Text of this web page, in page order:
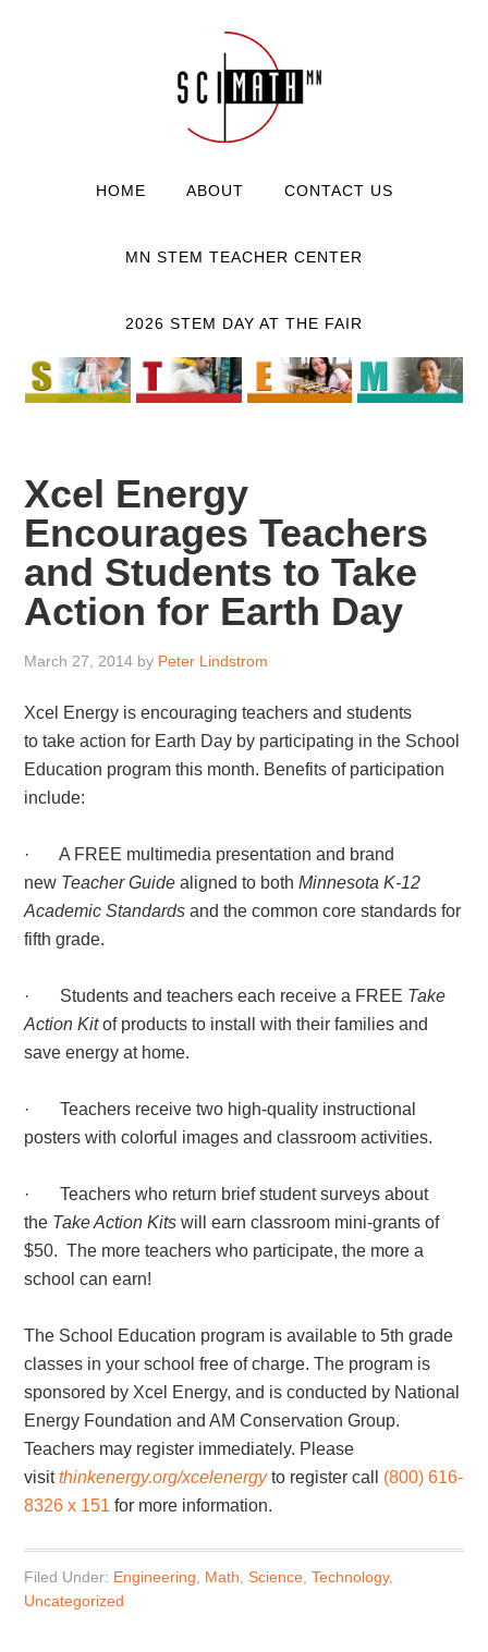
HOME ABOUT CONTACT US
MN STEM TEACHER CENTER
2026 STEM DAY AT THE FAIR
Xcel Energy
Encourages Teachers
and Students to Take
Action for Earth Day
March 27, 2014 by Peter Lindstrom
Xcel Energy is encouraging teachers and students
to take action for Earth Day by participating in the School
Education program this month. Benefits of participation
include:
· A FREE multimedia presentation and brand
new Teacher Guide aligned to bothMinnesota K-12
Academic Standards and the common core standards for
fifth grade.
· Students and teachers each receive a FREE Take
Action Kitof products to install with their families and
save energy at home.
· Teachers receive two high-quality instructional
posters with colorful images and classroom activities.
· Teachers who return brief student surveys about
the Take Action Kits will earn classroom mini-grants of
$50. The more teachers who participate, the more a
school can earn!
The School Education program is available to 5th grade
classes in your school free of charge. The program is
sponsored by Xcel Energy, and is conducted by National
Energy Foundation and AM Conservation Group.
Teachers may register immediately. Please
visitthinkenergy.org/xcelenergyto register call (800) 616-
8326 x 151 for more information.
Filed Under: Engineering Math ,Science ,Technology,
Uncategorized